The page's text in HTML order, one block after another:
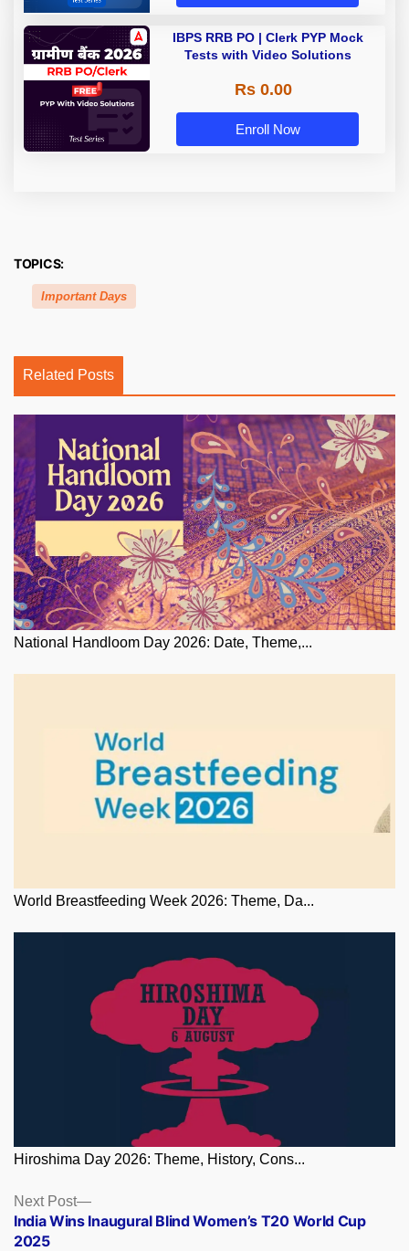
IBPS RRB PO | Clerk PYP Mock
Tests with Video Solutions
Rs 0.00
Enroll Now
TOPICS:
Important Days
Related Posts
National Handloom Day 2026: Date, Theme,...
World Breastfeeding Week 2026: Theme, Da...
Hiroshima Day 2026: Theme, History, Cons...
Posts
navigation
Next Post
Next
post:
India Wins Inaugural Blind Women’s T20 World Cup
2025